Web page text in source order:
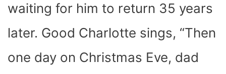
waiting for him to return 35 years
later. Good Charlotte sings, “Then
one day on Christmas Eve, dad